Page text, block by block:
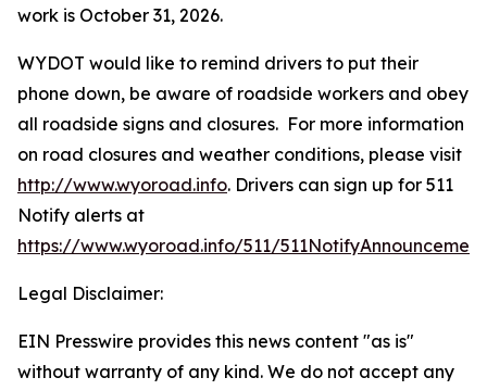
work is October 31, 2026.
WYDOT would like to remind drivers to put their
phone down, be aware of roadside workers and obey
all roadside signs and closures. For more information
on road closures and weather conditions, please visit
http://www.wyoroad.info. Drivers can sign up for 511
Notify alerts at
https://www.wyoroad.info/511/
Legal Disclaimer:
EIN Presswire provides this news content "as is"
without warranty of any kind. We do not accept any